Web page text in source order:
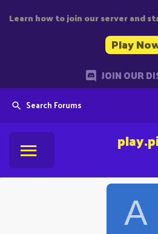
Learn how to join our server and
Play
JOIN OUR
Search Forums
A